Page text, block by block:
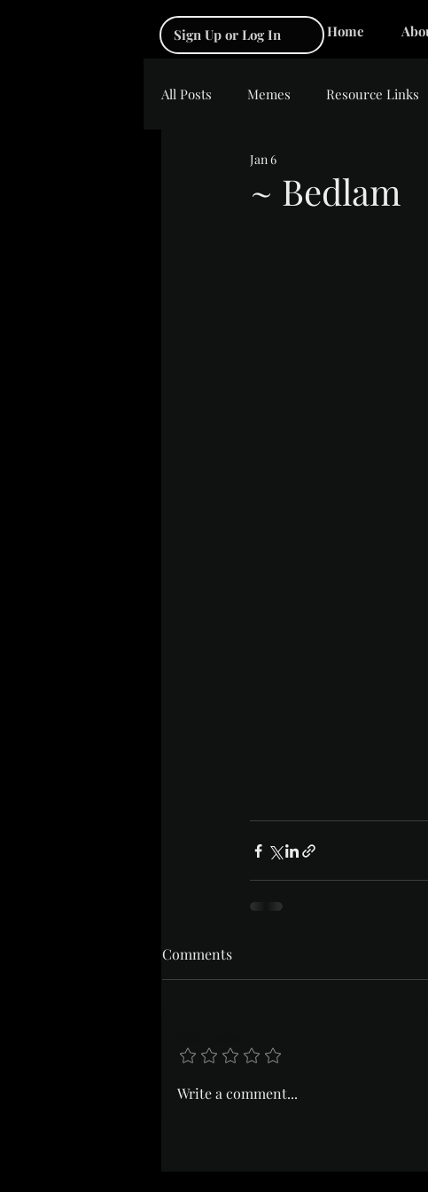
Sign Up or Log In Home
All Posts Memes Resource Links
~ Bedlam
Jan 6
Comments
Write a comment...